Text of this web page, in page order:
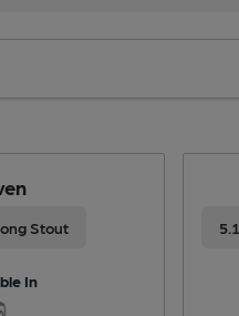
Stout
In